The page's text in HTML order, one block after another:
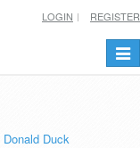
LOGIN REGISTER
Donald Duck